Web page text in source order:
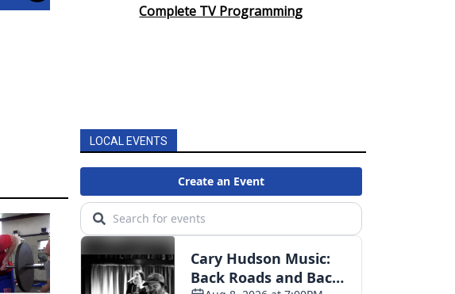
Complete TV Programming
LOCAL EVENTS